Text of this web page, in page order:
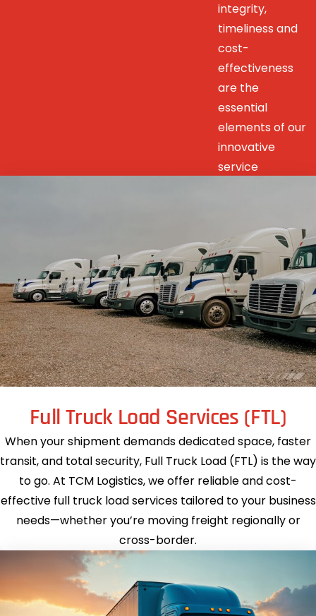
integrity,
timeliness and
cost-
effectiveness
are the
essential
elements of our
innovative
service
transportation
& distribution
needs.
Full Truck Load Services (FTL)
When your shipment demands dedicated space, faster
transit, and total security, Full Truck Load (FTL) is the way
to go. At TCM Logistics, we offer reliable and cost-
effective full truck load services tailored to your business
needs—whether you’re moving freight regionally or
cross-border.